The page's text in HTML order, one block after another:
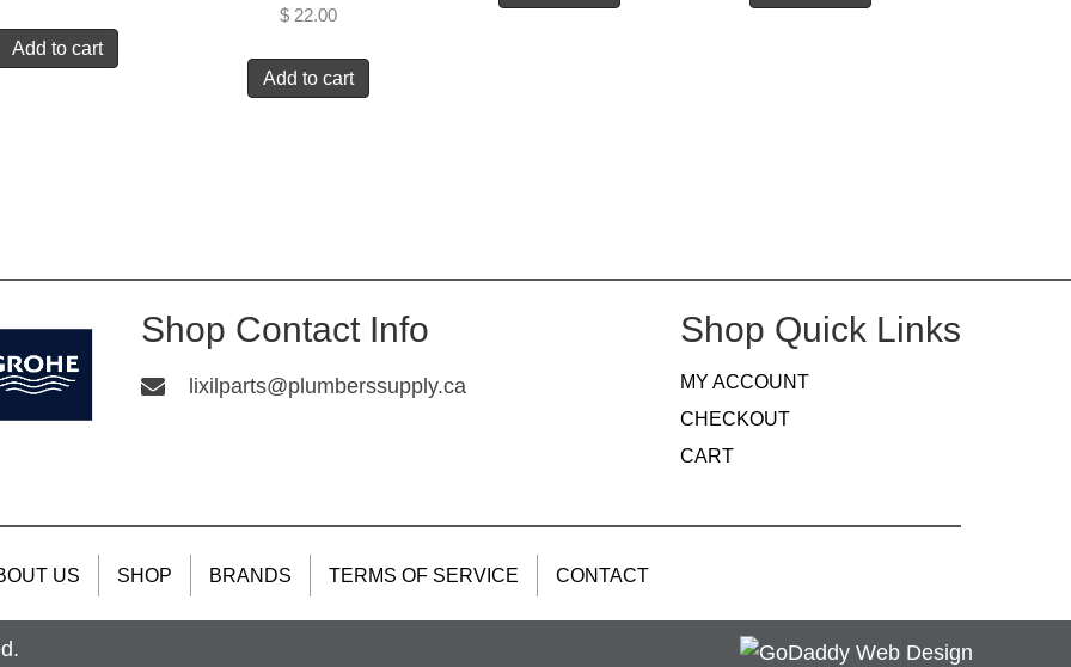
Add to cart
$ 22.00
Add to cart
Shop Contact Info
lixilparts@plumberssupply.ca
Shop Quick Links
MY ACCOUNT
CHECKOUT
CART
US SHOP BRANDS TERMS OF SERVICE CONTACT